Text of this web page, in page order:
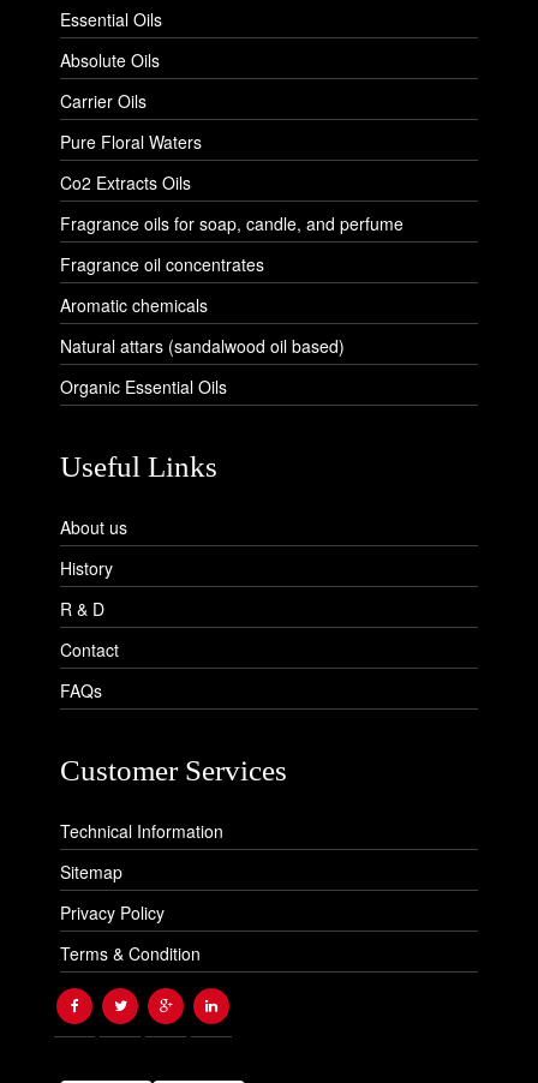
Essential Oils
Absolute Oils
Carrier Oils
Pure Floral Waters
Co2 Extracts Oils
Fragrance oils for soap, candle, and perfume
Fragrance oil concentrates
Aromatic chemicals
Natural attars (sandalwood oil based)
Organic Essential Oils
Useful Links
About us
History
R & D
Contact
FAQs
Customer Services
Technical Information
Sitemap
Privacy Policy
Terms & Condition